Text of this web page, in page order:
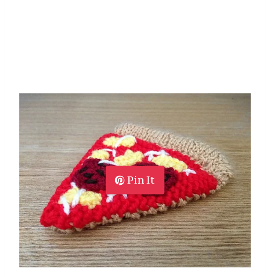
Pin It